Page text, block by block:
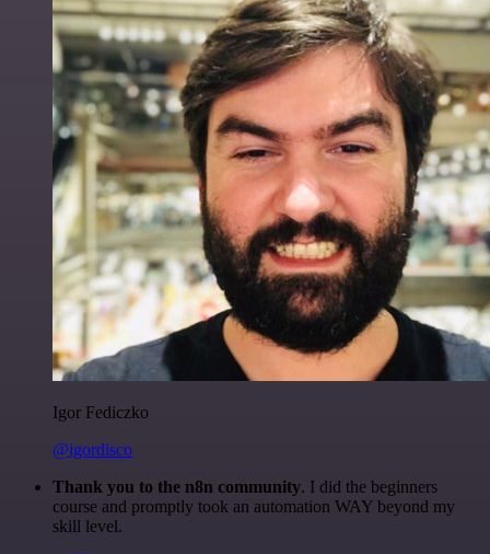
Igor Fediczko
@igordisco
Thank you to the n8n community. I did the beginners
course and promptly took an automation WAY beyond my
skill level.